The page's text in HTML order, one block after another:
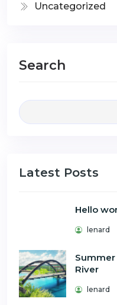
Uncategorized
Search
Latest Posts
Hello
lenard
Summer
River
lenard